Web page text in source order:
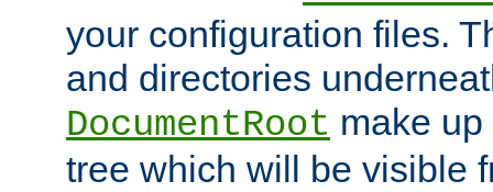
your configuration files.
and directories
DocumentRoot make
tree which will be visible